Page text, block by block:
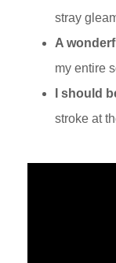
stray
A
my entire
I should
stroke at